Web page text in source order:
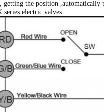
the position
electric valves